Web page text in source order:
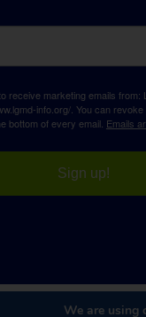
receive marketing emails
info.org/. You can
bottom of every email. Emails
Sign up!
We are using